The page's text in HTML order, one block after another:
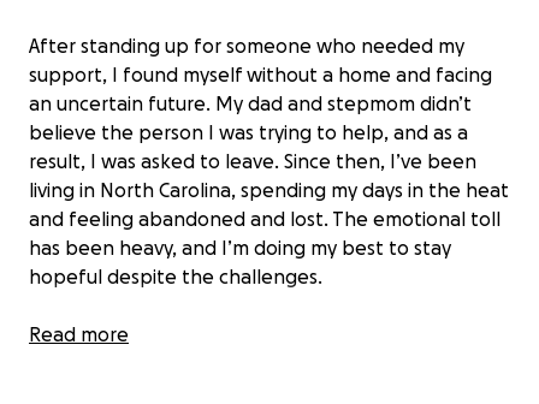
After standing up for someone who needed my
support, I found myself without a home and facing
an uncertain future. My dad and stepmom didn’t
believe the person I was trying to help, and as a
result, I was asked to leave. Since then, I’ve been
living in North Carolina, spending my days in the heat
and feeling abandoned and lost. The emotional toll
has been heavy, and I’m doing my best to stay
hopeful despite the challenges.
Right now, I’m on my own and trying to find a way
Read more